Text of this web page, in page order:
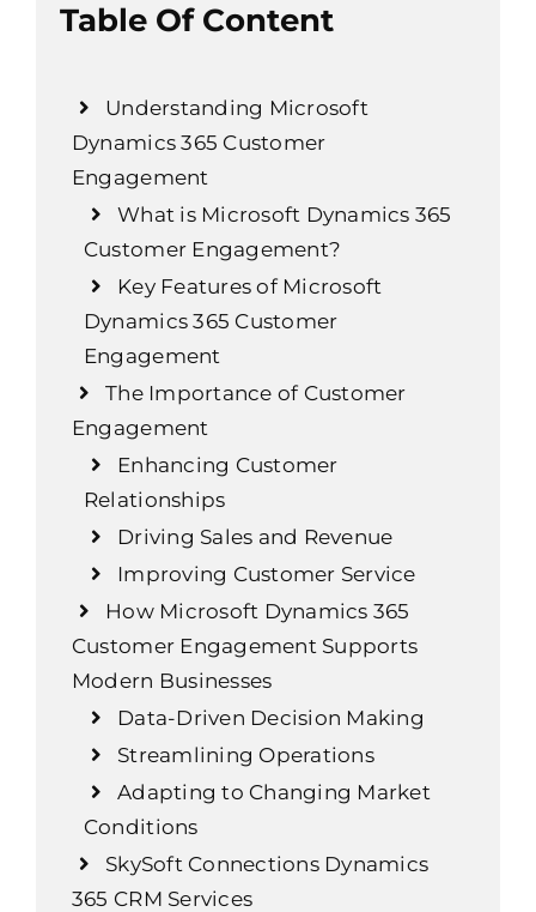
Table Of Content
Understanding Microsoft
Dynamics 365 Customer
Engagement
What is Microsoft Dynamics 365
Customer Engagement?
Key Features of Microsoft
Dynamics 365 Customer
Engagement
The Importance of Customer
Engagement
Enhancing Customer
Relationships
Driving Sales and Revenue
Improving Customer Service
How Microsoft Dynamics 365
Customer Engagement Supports
Modern Businesses
Data-Driven Decision Making
Streamlining Operations
Adapting to Changing Market
Conditions
SkySoft Connections Dynamics
365 CRM Services